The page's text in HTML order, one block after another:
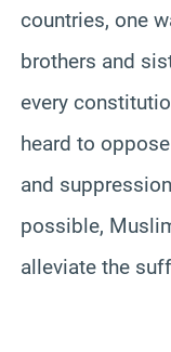
countries, one
brothers and
every
heard to
and
possible,
alleviate the